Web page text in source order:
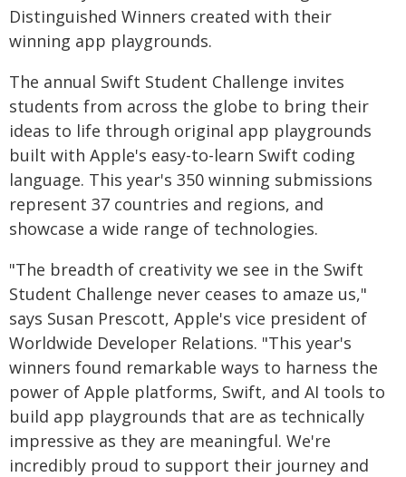
Distinguished Winners created with their
winning app playgrounds.
The annual Swift Student Challenge invites
students from across the globe to bring their
ideas to life through original app playgrounds
built with Apple's easy-to-learn Swift coding
language. This year's 350 winning submissions
represent 37 countries and regions, and
showcase a wide range of technologies.
"The breadth of creativity we see in the Swift
Student Challenge never ceases to amaze us,"
says Susan Prescott, Apple's vice president of
Worldwide Developer Relations. "This year's
winners found remarkable ways to harness the
power of Apple platforms, Swift, and AI tools to
build app playgrounds that are as technically
impressive as they are meaningful. We're
incredibly proud to support their journey and